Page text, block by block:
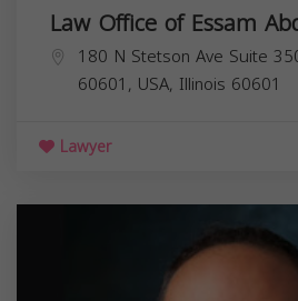
Law Office of Essam
180 N Stetson Ave Suite
60601, USA, Illinois 60601
Lawyer